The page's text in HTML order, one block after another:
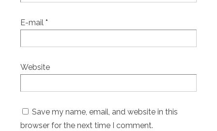
E-mail *
Website
Save my name, email, and website in this
browser for the next time I comment.